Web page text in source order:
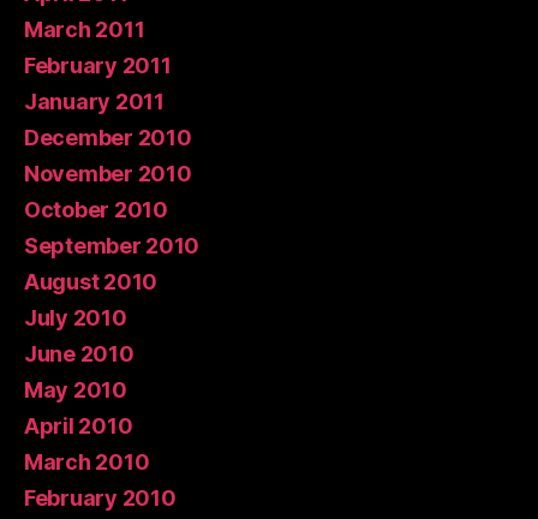
March 2011
February 2011
January 2011
December 2010
November 2010
October 2010
September 2010
August 2010
July 2010
June 2010
May 2010
April 2010
March 2010
February 2010